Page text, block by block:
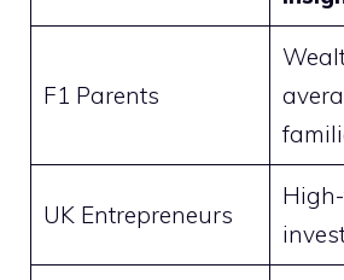
F1 Parents
UK Entrepreneurs